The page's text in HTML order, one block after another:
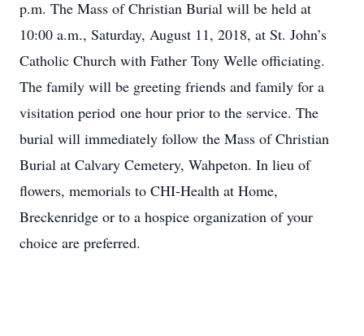
p.m. The Mass of Christian Burial will be held at
10:00 a.m., Saturday, August 11, 2018, at St. John’s
Catholic Church with Father Tony Welle officiating.
The family will be greeting friends and family for a
visitation period one hour prior to the service. The
burial will immediately follow the Mass of Christian
Burial at Calvary Cemetery, Wahpeton. In lieu of
flowers, memorials to CHI-Health at Home,
Breckenridge or to a hospice organization of your
choice are preferred.